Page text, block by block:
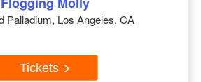
Palladium, Los Angeles, CA
Tickets